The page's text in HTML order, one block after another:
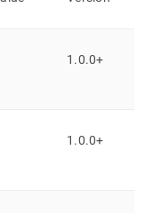
1 .0.0+
1 .0.0+